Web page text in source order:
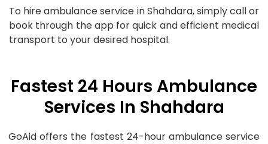
To hire ambulance service in Shahdara, simply call or
book through the app for quick and efficient medical
transport to your desired hospital.
Fastest 24 Hours Ambulance
Services In Shahdara
GoAid offers the fastest 24-hour ambulance service